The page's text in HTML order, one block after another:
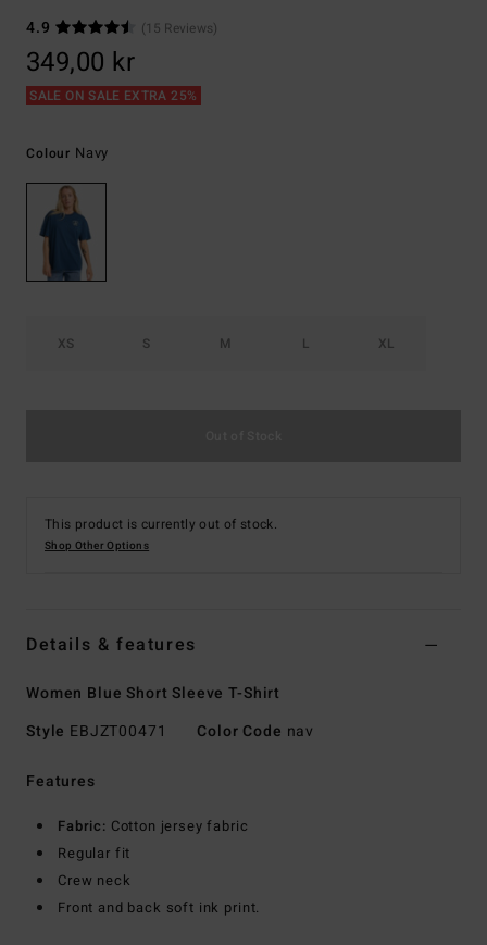
4.9
(15 Reviews)
349,00 kr
SALE ON SALE EXTRA 25%
Colour Navy
XS S M L XL
This product is currently out of stock.
Shop Other Options
Details & features
Women Blue Short Sleeve T-Shirt
Style EBJZT00471 Color Code nav
Features
Fabric: Cotton jersey fabric
Regular fit
Crew neck
Front and back soft ink print.